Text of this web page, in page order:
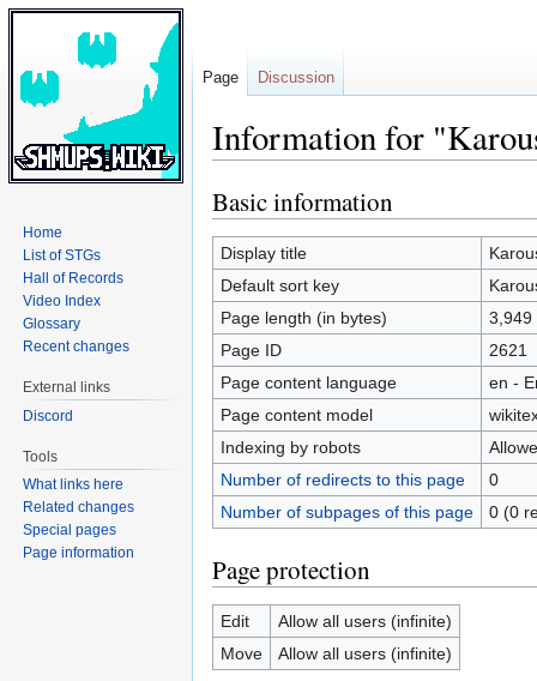
Information for
Jump
to
navigation
Jump
to
search
Basic information
Display title
Default sort key
Page length (in bytes)
3,949
Page ID
2621
Page content language
en -
Page content model
Indexing by robots
Number of redirects to this page
0
Number of subpages of this page
0 (0
Page protection
Edit
Allow all users (infinite)
Move
Allow all users (infinite)
Page Discussion
Home
List of STGs
Hall of Records
Video Index
Glossary
Recent changes
External links
Discord
Tools
What links here
Related changes
Special pages
Page information